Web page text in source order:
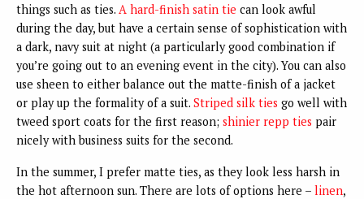
things such as ties. A hard-finish satin tie can look awful
during the day, but have a certain sense of sophistication with
a dark, navy suit at night (a particularly good combination if
you’re going out to an evening event in the city). You can also
use sheen to either balance out the matte-finish of a jacket
or play up the formality of a suit. Striped silk ties go well with
tweed sport coats for the first reason; shinier repp ties pair
nicely with business suits for the second.
In the summer, I prefer matte ties, as they look less harsh in
the hot afternoon sun. There are lots of options here – linen,